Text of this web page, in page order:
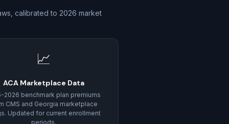
calibrated to 2026 market
📈
ACA Marketplace Data
2026 benchmark plan premiums
CMS and Georgia marketplace
Updated for current enrollment
periods.